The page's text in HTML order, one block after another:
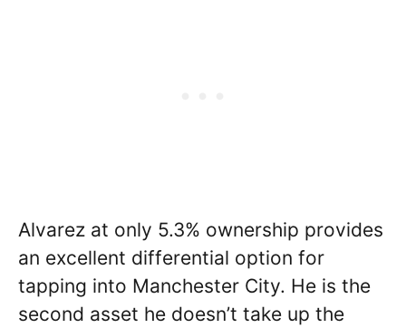
Alvarez at only 5.3% ownership provides
an excellent differential option for
tapping into Manchester City. He is the
second asset he doesn’t take up the